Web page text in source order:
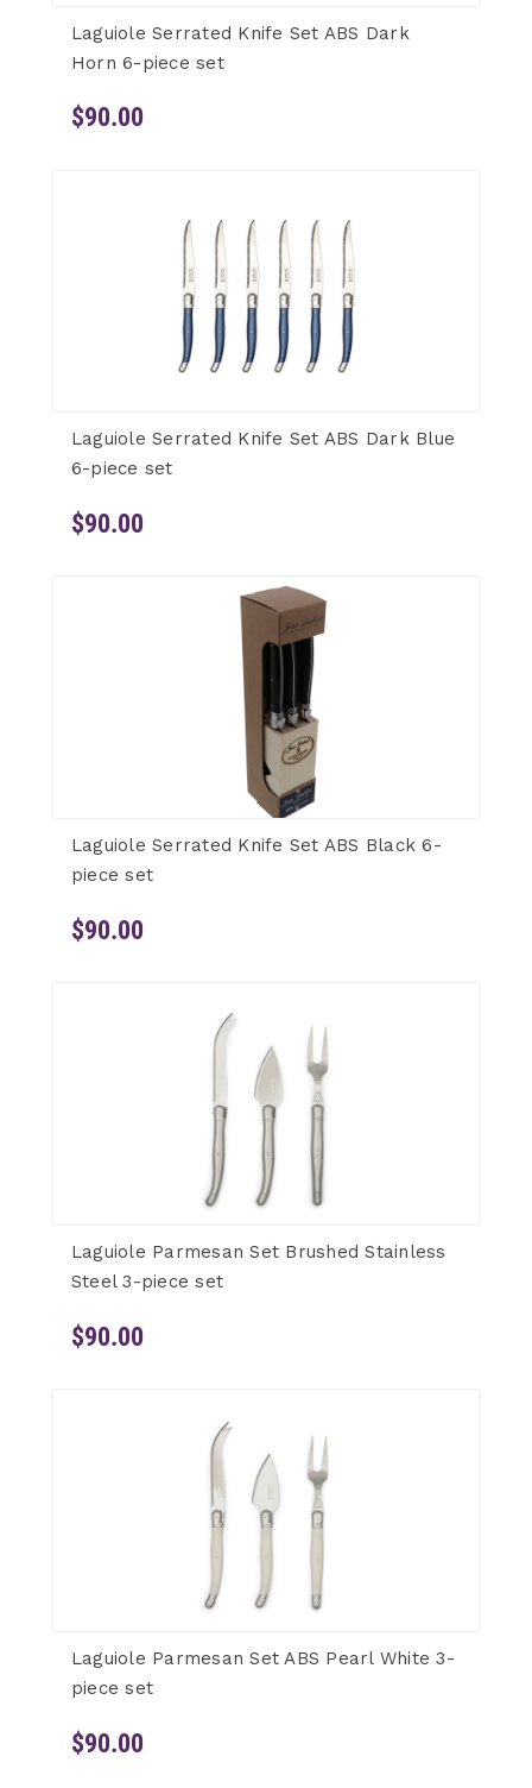
Laguiole Serrated Knife Set ABS Dark
Horn 6-piece set
$90.00
Laguiole Serrated Knife Set ABS Dark Blue
6-piece set
$90.00
Laguiole Serrated Knife Set ABS Black 6-
piece set
$90.00
Laguiole Parmesan Set Brushed Stainless
Steel 3-piece set
$90.00
Laguiole Parmesan Set ABS Pearl White 3-
piece set
$90.00